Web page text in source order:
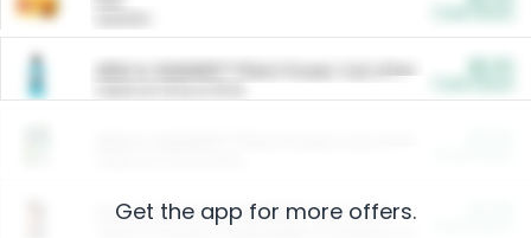
ARM & HAMMER™ Plant Power Cat Litter
Arm & Hammer HardBall™ Cat Litter
Get the app for more offers.